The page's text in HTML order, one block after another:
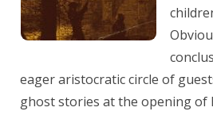
eager aristocratic circle of
ghost stories at the opening of